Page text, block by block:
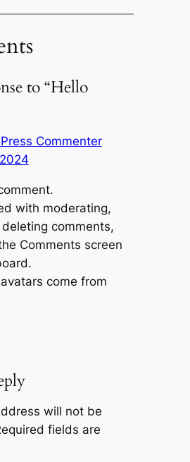
to “Hello
Commenter
with moderating,
comments,
Comments screen
come from
will not be
fields are